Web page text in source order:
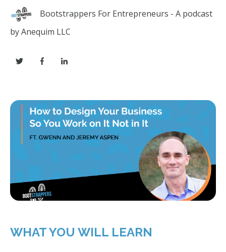
Bootstrappers For Entrepreneurs - A podcast
by Anequim LLC
WHAT YOU WILL LEARN